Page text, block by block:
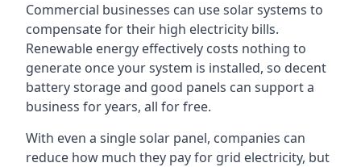
Commercial businesses can use solar systems to
compensate for their high electricity bills.
Renewable energy effectively costs nothing to
generate once your system is installed, so decent
battery storage and good panels can support a
business for years, all for free.
With even a single solar panel, companies can
reduce how much they pay for grid electricity, but